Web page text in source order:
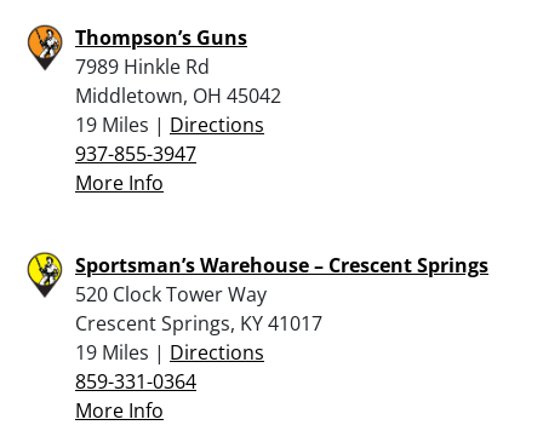
Thompson’s Guns
7989 Hinkle Rd
Middletown, OH 45042
19 Miles | Directions
937-855-3947
More Info
Sportsman’s Warehouse – Crescent Springs
520 Clock Tower Way
Crescent Springs, KY 41017
19 Miles | Directions
859-331-0364
More Info